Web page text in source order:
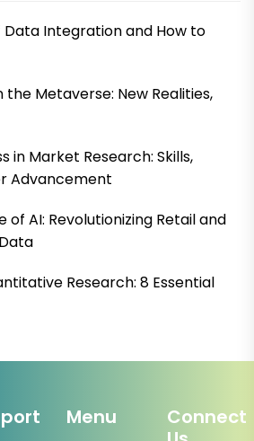
Data Integration and How to
Metaverse: New Realities,
in Market Research: Skills,
Advancement
of AI: Revolutionizing Retail and
Research: 8 Essential
Menu
Connect